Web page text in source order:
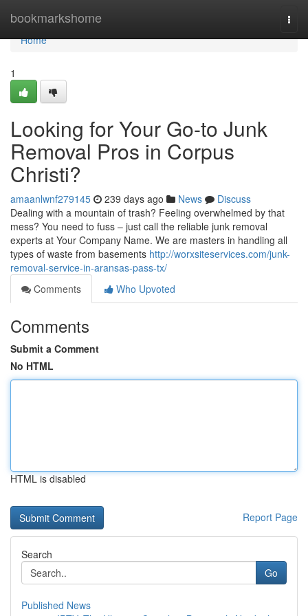
bookmarkshome
Home
Home
1
Looking for Your Go-to Junk
Removal Pros in Corpus
Christi?
amaanlwnf279145 239 days ago News
Discuss
Dealing with a mountain of trash? Feeling overwhelmed by that
mess? You need to fuss – just call the reliable junk removal
experts at Your Company Name. We are masters in handling all
types of waste from basements http://worxsiteservices.com/junk-
removal-service-in-aransas-pass-tx/
Comments
Who Upvoted
Comments
Submit a Comment
No HTML
HTML is disabled
Report Page
Search
Go
Published News